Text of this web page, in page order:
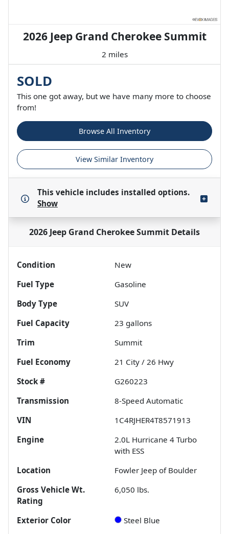
2026 Jeep Grand Cherokee Summit
2 miles
SOLD
This one got away, but we have many more to choose
from!
Browse All Inventory
View Similar Inventory
This vehicle includes installed options.
Show
2026 Jeep Grand Cherokee Summit Details
Condition
New
Fuel Type
Gasoline
Body Type
SUV
Fuel Capacity
23 gallons
Trim
Summit
Fuel Economy
21 City / 26 Hwy
Stock #
G260223
Transmission
8-Speed Automatic
VIN
1C4RJHER4T8571913
Engine
2.0L Hurricane 4 Turbo
with ESS
Location
Fowler Jeep of Boulder
Gross Vehicle Wt.
Rating
6,050 lbs.
Exterior Color
Steel Blue